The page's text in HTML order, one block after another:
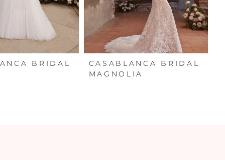
BRIDAL
CASABLANCA BRIDAL
MAGNOLIA